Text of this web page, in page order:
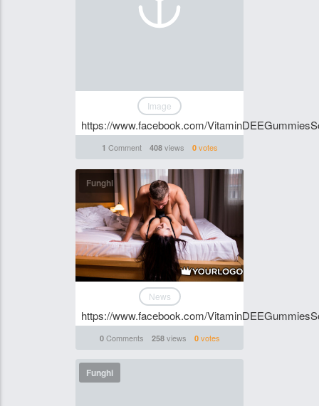
Image
https://www.facebook.com/
1 Comment 408views 0votes
Funghi
News
https://www.facebook.com/
0Comments 258views 0votes
Funghi